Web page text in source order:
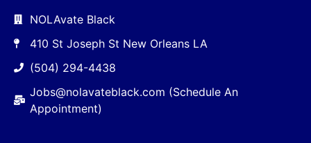
NOLAvate Black
410 St Joseph St New Orleans LA
(504) 294-4438
Jobs@nolavateblack.com (Schedule An
Appointment)